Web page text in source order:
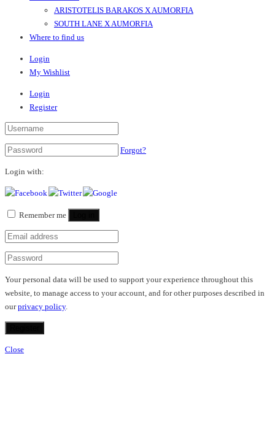
ARISTOTELIS BARAKOS X AUMORFIA
SOUTH LANE X AUMORFIA
Where to find us
Login
My Wishlist
Login
Register
Forgot?
Login with:
Remember me
Your personal data will be used to support your experience throughout this
website, to manage access to your account, and for other purposes described in
ourprivacy policy.
Close